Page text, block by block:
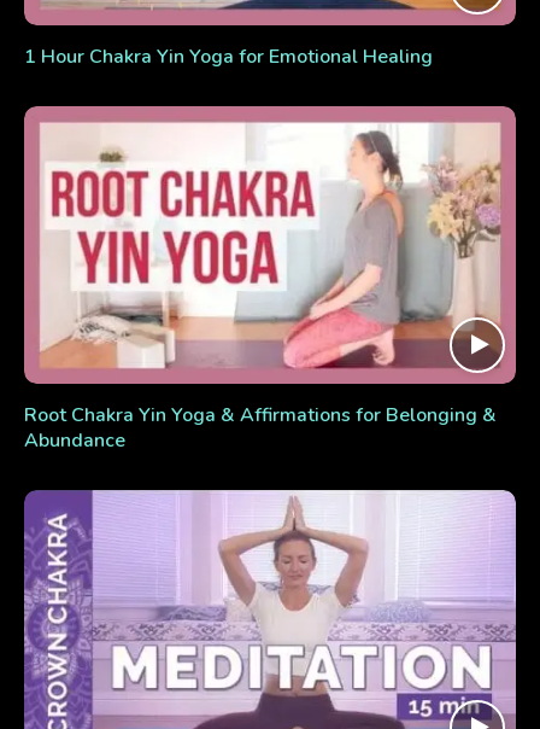
1 Hour Chakra Yin Yoga for Emotional Healing
Root Chakra Yin Yoga & Affirmations for Belonging &
Abundance